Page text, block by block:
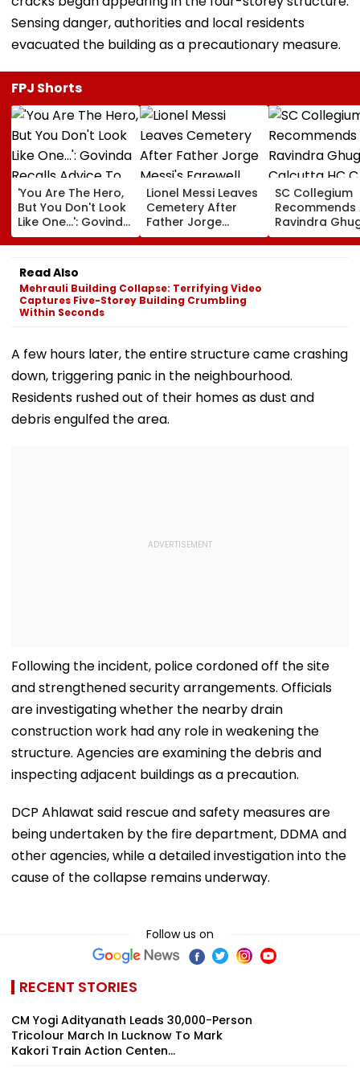
Sensing danger, authorities and local residents
evacuated the building as a precautionary measure.
FPJ Shorts
'You Are The Hero,
But You Don't Look
Like One...': Govinda
Recalls Advice To
Salman Khan
During 'Partner'
Shoot
Lionel Messi Leaves
Cemetery After
Father Jorge
Messi's Farewell
Ceremony; Private
SC Collegium
Recommends
Ravindra
Calcutta HC
Justice MC
Read Also
Mehrauli Building Collapse: Terrifying Video
Captures Five-Storey Building Crumbling
Within Seconds
A few hours later, the entire structure came crashing
down, triggering panic in the neighbourhood.
Residents rushed out of their homes as dust and
debris engulfed the area.
Following the incident, police cordoned off the site
and strengthened security arrangements. Officials
are investigating whether the nearby drain
construction work had any role in weakening the
structure. Agencies are examining the debris and
inspecting adjacent buildings as a precaution.
DCP Ahlawat said rescue and safety measures are
being undertaken by the fire department, DDMA and
other agencies, while a detailed investigation into the
cause of the collapse remains underway.
Follow us on
RECENT STORIES
CM Yogi Adityanath Leads 30,000-Person
Tricolour March In Lucknow To Mark
Kakori Train Action Centen...